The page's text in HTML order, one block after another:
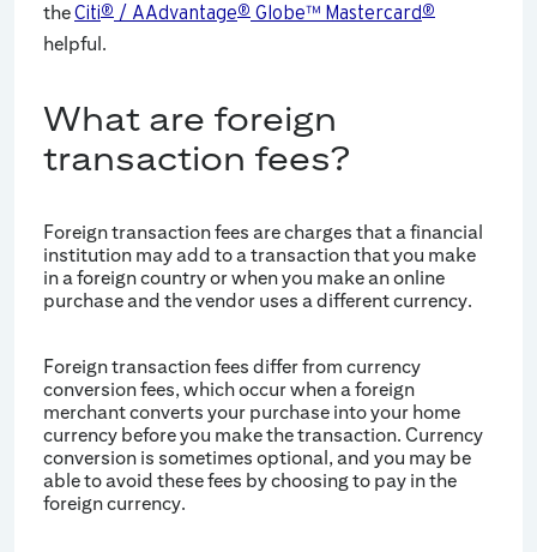
theCiti® / AAdvantage® Globe™ Mastercard ®
helpful.
What are foreign
transaction fees?
Foreign transaction fees are charges that a financial
institution may add to a transaction that you make
in a foreign country or when you make an online
purchase and the vendor uses a different currency.
Foreign transaction fees differ from currency
conversion fees, which occur when a foreign
merchant converts your purchase into your home
currency before you make the transaction. Currency
conversion is sometimes optional, and you may be
able to avoid these fees by choosing to pay in the
foreign currency.